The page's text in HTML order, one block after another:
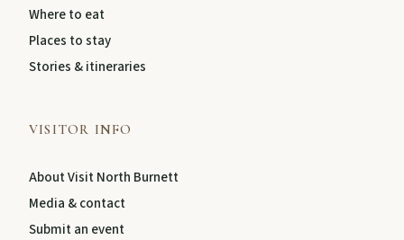
Where to eat
Places to stay
Stories & itineraries
VISITOR INFO
About Visit North Burnett
Media & contact
Submit an event